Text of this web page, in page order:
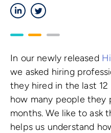
LinkedIn
In our newly released
we asked hiring
they hired in the last
how many people they
months. We like to ask
helps us understand